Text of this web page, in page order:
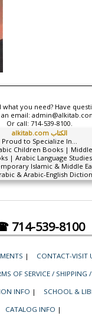
what you need? Have
an email:
Or call: 714-539-8100.
alkitab.com الكتاب
Proud to Specialize In...
Children Books | Middle
| Arabic Language Studies
Islamic & Middle
& Arabic-English
714-539-8100
| CONTACT-VISIT
OF SERVICE / SHIPPING
INFO | SCHOOL &
CATALOG INFO |